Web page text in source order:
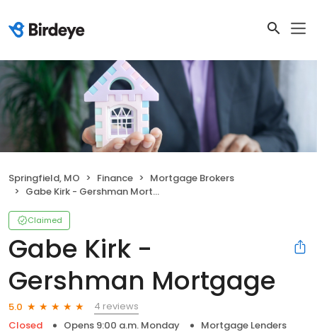
Springfield, MO Finance
Mortgage Brokers
Gabe Kirk - Gershman Mortgage
Claimed
Gabe Kirk -
Gershman Mortgage
5.0
4 reviews
Closed
Opens 9:00 a.m. Monday
Mortgage Lenders